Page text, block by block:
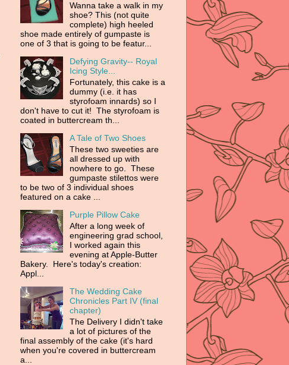
Wanna take a walk in my
shoe? This (not quite
complete) high heeled
shoe made entirely of gumpaste is
one of 3 that is going to be featur...
Defying Gravity-- Royal
Icing Style...
Fortunately, this cake is a
dummy (i.e. it has
styrofoam innards) so I
don't have to cut it! The styrofoam is
coated in buttercream th...
A Tale of Two Shoes
These two sweeties are
all dressed up with
nowhere to go. These
gumpaste stilettos were
to be two of 3 individual shoes
featured on a cake ...
Purple Pillow Cake
After a long week of
engineering grad school,
I worked again this
evening at Apple-Butter
Bakery. Here's today's creation:
Appl...
The Wedding Cake
Chronicles Part IV (final
chapter)
The Delivery I didn't take
a lot of pictures of the
final assembly of the cake (it's hard
when you're covered in buttercream
a...